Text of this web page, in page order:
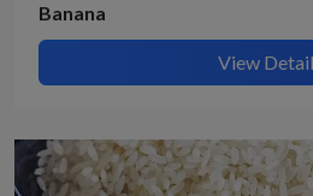
Banana
View